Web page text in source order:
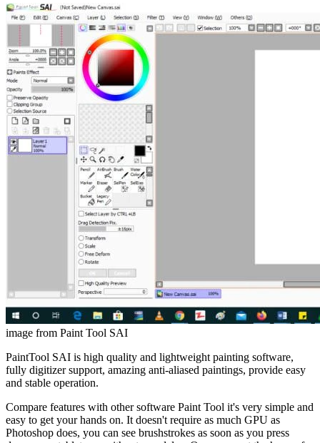
image from Paint Tool SAI
PaintTool SAI is high quality and lightweight painting software,
fully digitizer support, amazing anti-aliased paintings, provide easy
and stable operation.
Compare features with other software Paint Tool it's very simple and
easy to get your hands on. It doesn't require as much GPU as
Photoshop does, you can see brushstrokes as soon as you press